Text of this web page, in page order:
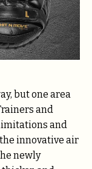
but one area
and
and
innovative air
newly